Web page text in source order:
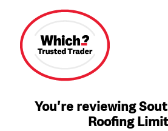
You're reviewing
Roofing